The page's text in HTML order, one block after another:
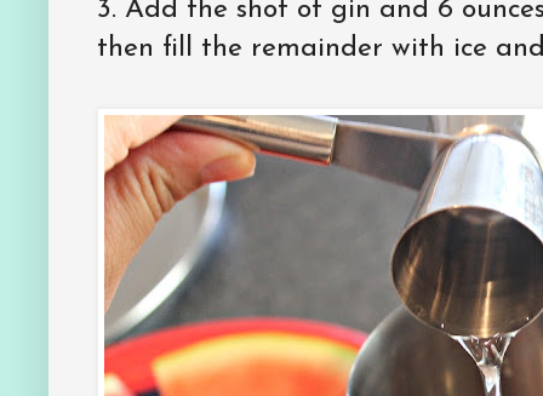
3. Add the shot of gin and 6
then fill the remainder with ice